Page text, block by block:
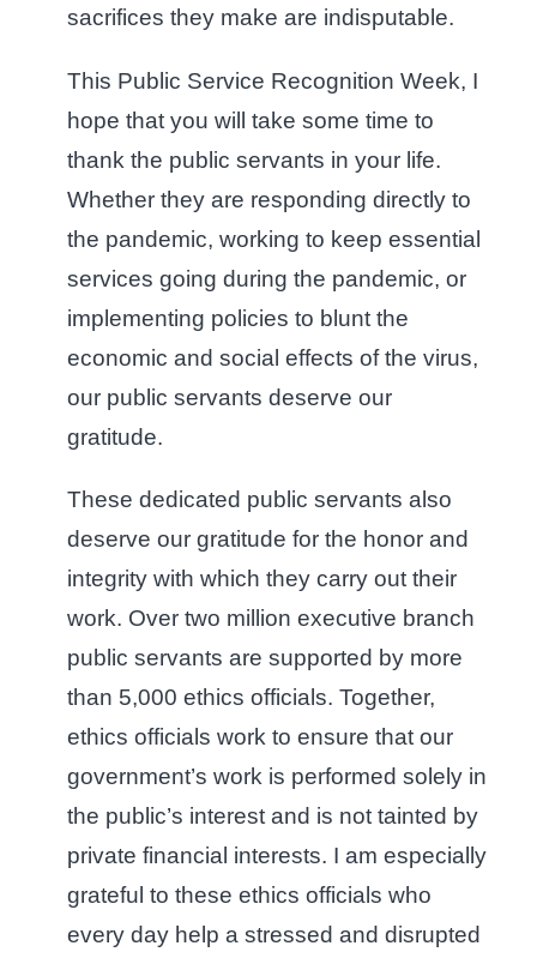
sacrifices they make are indisputable.
This Public Service Recognition Week, I
hope that you will take some time to
thank the public servants in your life.
Whether they are responding directly to
the pandemic, working to keep essential
services going during the pandemic, or
implementing policies to blunt the
economic and social effects of the virus,
our public servants deserve our
gratitude.
These dedicated public servants also
deserve our gratitude for the honor and
integrity with which they carry out their
work. Over two million executive branch
public servants are supported by more
than 5,000 ethics officials. Together,
ethics officials work to ensure that our
government’s work is performed solely in
the public’s interest and is not tainted by
private financial interests. I am especially
grateful to these ethics officials who
every day help a stressed and disrupted